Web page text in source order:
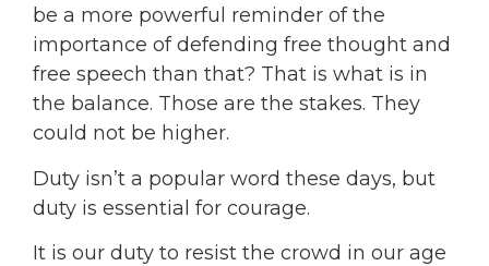
be a more powerful reminder of the
importance of defending free thought and
free speech than that? That is what is in
the balance. Those are the stakes. They
could not be higher.
Duty isn’t a popular word these days, but
duty is essential for courage.
It is our duty to resist the crowd in our age